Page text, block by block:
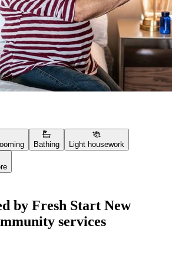
Bathing Light housework
by Fresh Start New
services